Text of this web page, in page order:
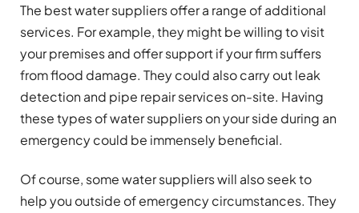
The best water suppliers offer a range of additional
services. For example, they might be willing to visit
your premises and offer support if your firm suffers
from flood damage. They could also carry out leak
detection and pipe repair services on-site. Having
these types of water suppliers on your side during an
emergency could be immensely beneficial.
Of course, some water suppliers will also seek to
help you outside of emergency circumstances. They